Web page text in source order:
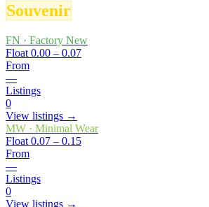
Souvenir
FN · Factory New
Float 0.00 – 0.07
From
—
Listings
0
View listings →
MW · Minimal Wear
Float 0.07 – 0.15
From
—
Listings
0
View listings →